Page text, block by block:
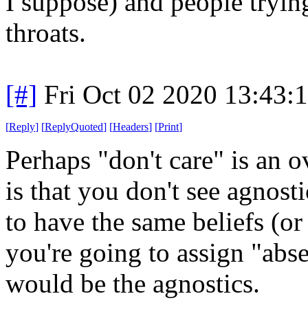
throats.
[#] Fri Oct 02 2020
[Reply] [ReplyQuoted] [Headers] [Print]
Perhaps "don't care" is an
is that you don't see
to have the same beliefs
you're going to assign
would be the agnostics.